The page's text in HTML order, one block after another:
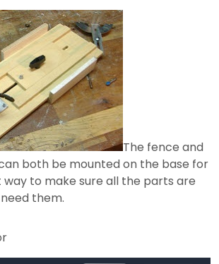
The fence and
both be mounted on the base for
to make sure all the parts are
them.